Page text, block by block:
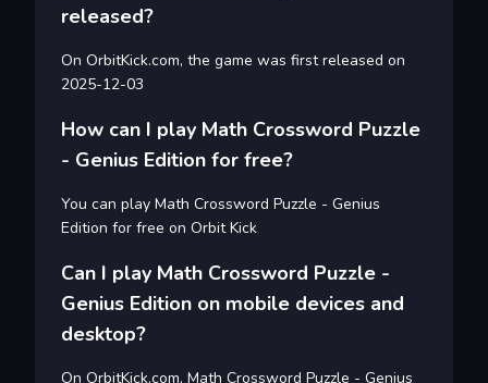
released?
On OrbitKick.com, the game was first released on
2025-12-03
How can I play Math Crossword Puzzle
- Genius Edition for free?
You can play Math Crossword Puzzle - Genius
Edition for free on Orbit Kick
Can I play Math Crossword Puzzle -
Genius Edition on mobile devices and
desktop?
On OrbitKick.com, Math Crossword Puzzle - Genius